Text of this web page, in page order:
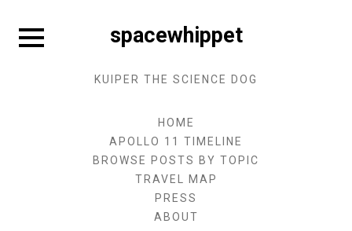
content
Expand
sidebar
spacewhippet
KUIPER THE SCIENCE DOG
HOME
APOLLO 11 TIMELINE
BROWSE POSTS BY TOPIC
TRAVEL MAP
PRESS
ABOUT